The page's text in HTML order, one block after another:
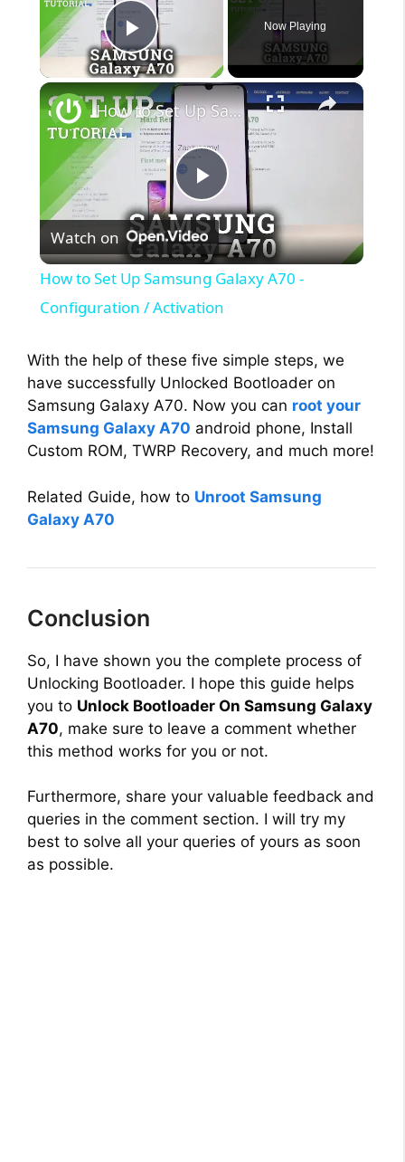
Play Video
Now Playing
×
P
l
a
y
V
How to Set Up Samsung Galaxy A70 - Configuration / Activation
Watch on
How to Set Up Samsung Galaxy A70 -
Configuration / Activation
With the help of these five simple steps, we
have successfully Unlocked Bootloader on
Samsung Galaxy A70. Now you can root your
Samsung Galaxy A70 android phone, Install
Custom ROM, TWRP Recovery, and much more!
Related Guide, how to Unroot Samsung
Galaxy A70
Conclusion
So, I have shown you the complete process of
Unlocking Bootloader. I hope this guide helps
you to Unlock Bootloader On Samsung Galaxy
A70, make sure to leave a comment whether
this method works for you or not.
Furthermore, share your valuable feedback and
queries in the comment section. I will try my
best to solve all your queries of yours as soon
as possible.